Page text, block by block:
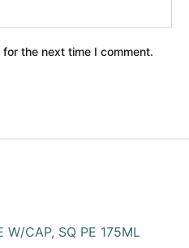
the next time I comment.